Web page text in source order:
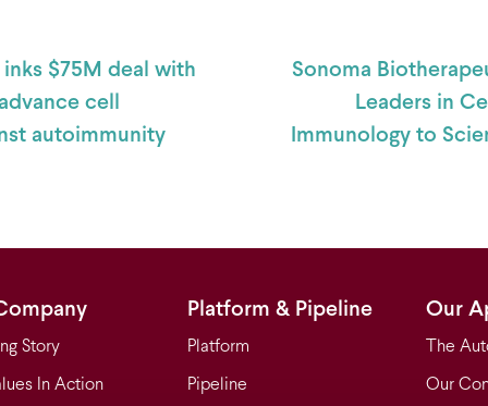
$75M deal with
cell
autoimmunity
Sonoma
Leaders in
Immunology to
Story
In Action
Platform & Pipeline
Platform
Pipeline
Our
The
Our